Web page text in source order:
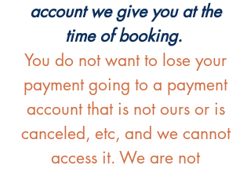
account we give you at the
time of booking.
You do not want to lose your
payment going to a payment
account that is not ours or is
canceled, etc, and we cannot
access it. We are not